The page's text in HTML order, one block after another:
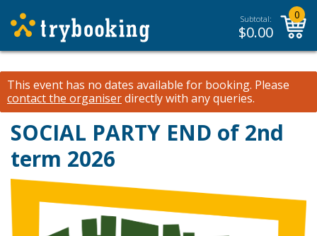
Subtotal:
$0.00
0
This event has no dates available for booking. Please
contact the organiserdirectly with any queries.
SOCIAL PARTY END of 2nd
term 2026